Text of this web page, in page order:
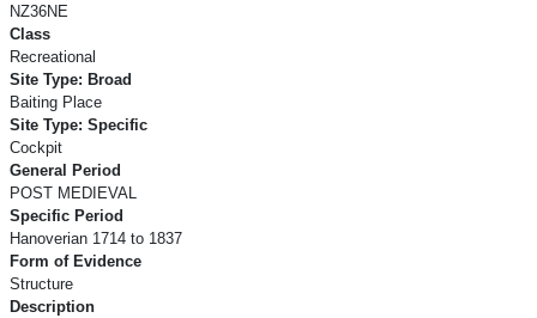
NZ36NE
Class
Recreational
Site Type: Broad
Baiting Place
Site Type: Specific
Cockpit
General Period
POST MEDIEVAL
Specific Period
Hanoverian 1714 to 1837
Form of Evidence
Structure
Description